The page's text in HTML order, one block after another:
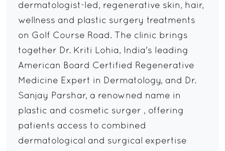
dermatologist-led, regenerative skin, hair,
wellness and plastic surgery treatments
on Golf Course Road. The clinic brings
together Dr. Kriti Lohia, India's leading
American Board Certified Regenerative
Medicine Expert in Dermatology, and Dr.
Sanjay Parshar, a renowned name in
plastic and cosmetic surger , offering
patients access to combined
dermatological and surgical expertise